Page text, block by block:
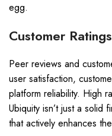
egg.
Customer
Peer reviews and
user satisfaction,
platform reliability. High
Ubiquity isn’t just a solid
that actively enhances